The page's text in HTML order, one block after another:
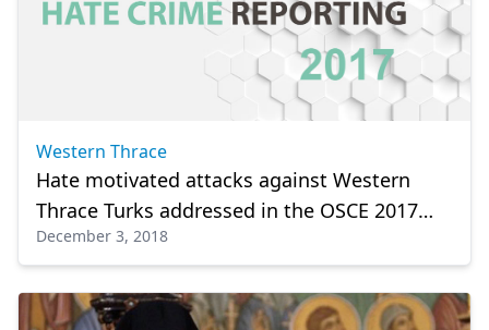
Western Thrace
Hate motivated attacks against Western
Thrace Turks addressed in the OSCE 2017
Hate Crime Data
December 3, 2018